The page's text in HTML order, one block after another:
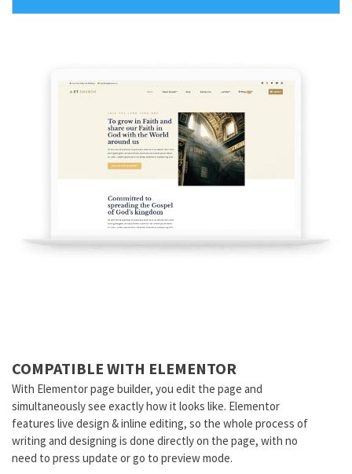
COMPATIBLE WITH ELEMENTOR
With Elementor page builder, you edit the page and
simultaneously see exactly how it looks like. Elementor
features live design & inline editing, so the whole process of
writing and designing is done directly on the page, with no
need to press update or go to preview mode.